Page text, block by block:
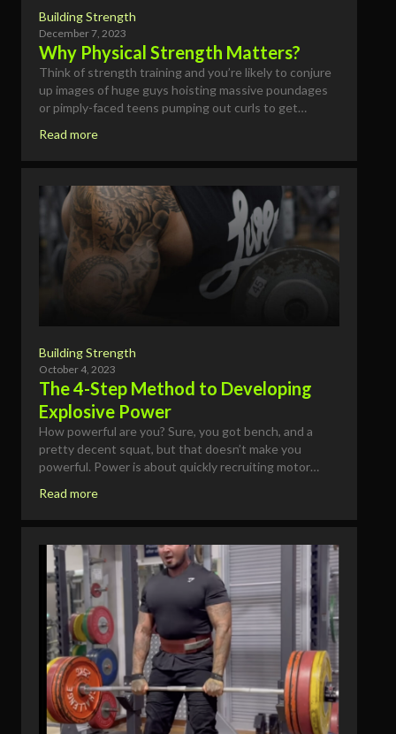
Building Strength
December 7, 2023
Why Physical Strength Matters?
Think of strength training and you’re likely to conjure
up images of huge guys hoisting massive poundages
or pimply-faced teens pumping out curls to get…
Read more
Building Strength
October 4, 2023
The 4-Step Method to Developing
Explosive Power
How powerful are you? Sure, you got bench, and a
pretty decent squat, but that doesn’t make you
powerful. Power is about quickly recruiting motor…
Read more